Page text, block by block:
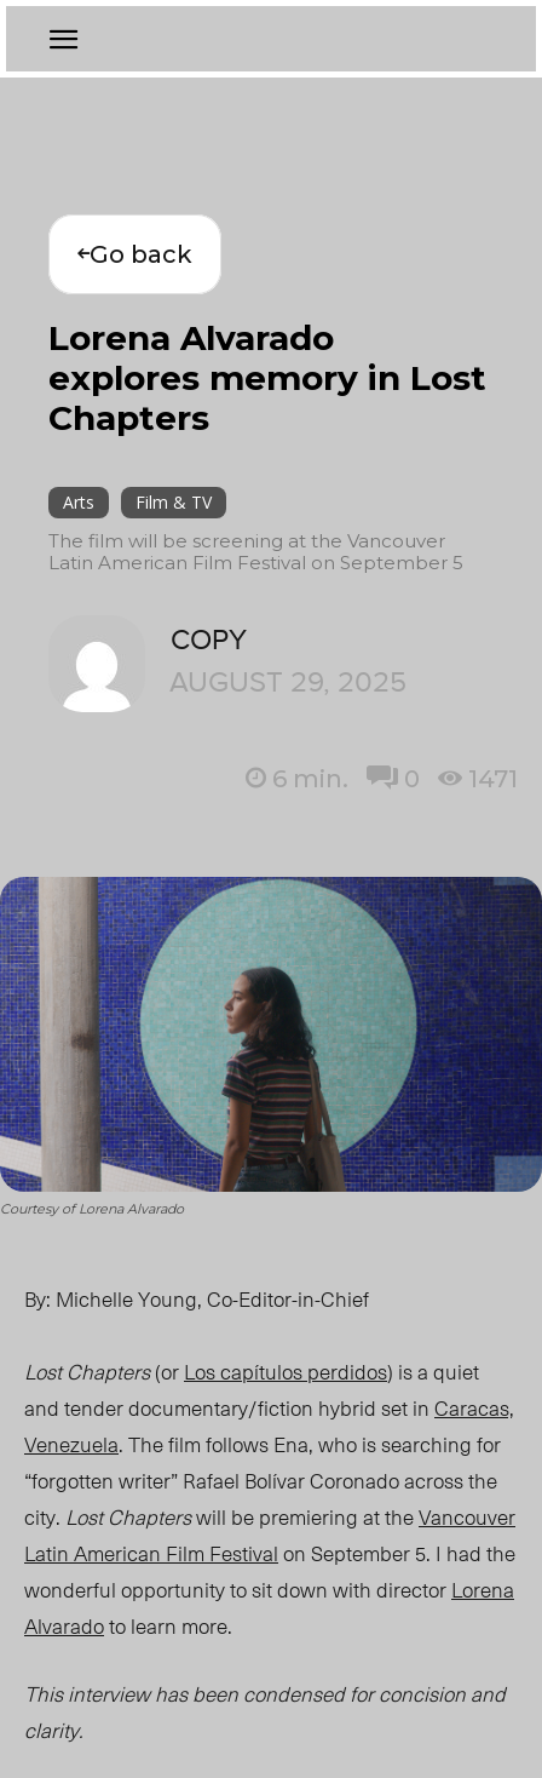
Go back
Lorena Alvarado
explores memory in Lost
Chapters
Arts
Film & TV
The film will be screening at the Vancouver
Latin American Film Festival on September 5
COPY
AUGUST 29, 2025
6 min. 0 1471
Courtesy of Lorena Alvarado
By: Michelle Young, Co-Editor-in-Chief
Lost Chapters(orLos capítulos perdidos) is a quiet
and tender documentary/fiction hybrid set inCaracas,
Venezuela. The film follows Ena, who is searching for
“forgotten writer” Rafael Bolívar Coronado across the
city. Lost Chapterswill be premiering at theVancouver
Latin American Film Festivalon September 5. I had the
wonderful opportunity to sit down with directorLorena
Alvaradoto learn more.
This interview has been condensed for concision and
clarity.